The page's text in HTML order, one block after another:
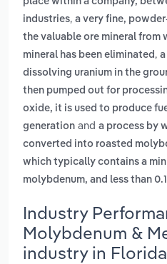
industries, a very fine,
the valuable ore mineral from
mineral has been eliminated ,
dissolving uranium in the
then pumped out for
oxide, it is used to produce
generation and a process by
converted into roasted
which typically contains a
molybdenum, and less than
Industry
Molybdenum &
industry in Florida